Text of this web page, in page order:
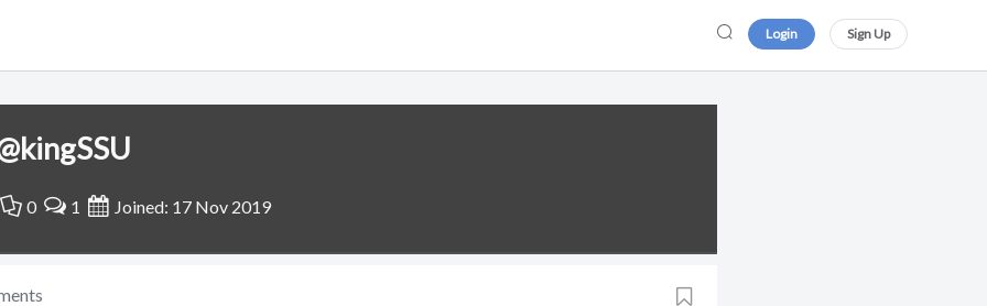
Login Sign Up
0 1 Joined: 17 Nov 2019